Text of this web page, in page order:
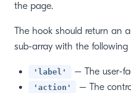
the page.
The hook should return an
sub-array with the following
'label' – The user-
'action'
– The